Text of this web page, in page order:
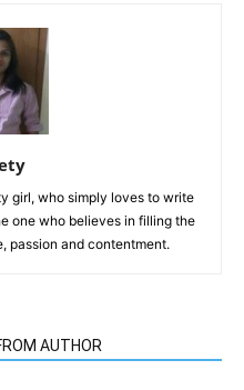
girl, who simply loves to write
one who believes in filling the
passion and contentment.
AUTHOR